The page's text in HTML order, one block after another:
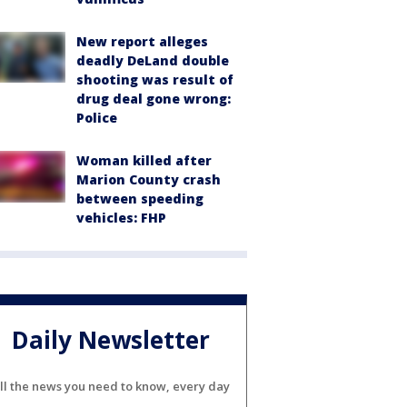
New report alleges
deadly DeLand double
shooting was result of
drug deal gone wrong:
Police
Woman killed after
Marion County crash
between speeding
vehicles: FHP
Daily Newsletter
the news you need to know, every day